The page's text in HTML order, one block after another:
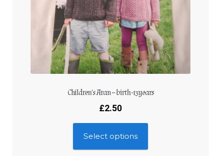
Children’s Aran – birth -13years
£2.50
Select options